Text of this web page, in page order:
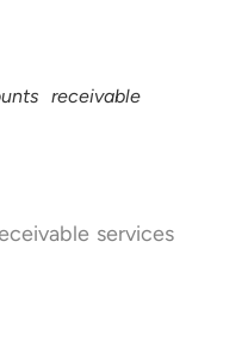
receivable
services